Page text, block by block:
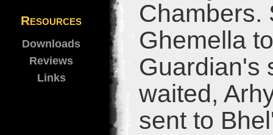
Resources
Downloads
Reviews
Links
Chambers.
Ghemella
Guardian's
waited,
sent to